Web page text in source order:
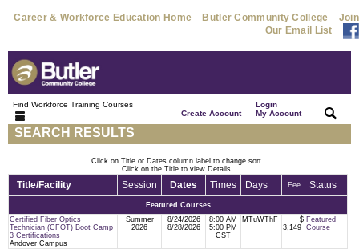
Career & Workforce Education Home Butler Community College
Join
Our Email List
Find Workforce Training Courses
Create Account|
Login
My Account
SEARCH RESULTS
Click on Title or Dates column label to change sort.
Click on the Title to view Details.
Title/Facility Session Dates Times Days Fee Status
Featured Courses
Certified Fiber Optics
Technician (CFOT) Boot Camp
3 Certifications
Andover Campus
Summer
2026
8/24/2026
8/28/2026
8:00 AM
5:00 PM
CST
MTuWThF
$
3,149
Featured
Course